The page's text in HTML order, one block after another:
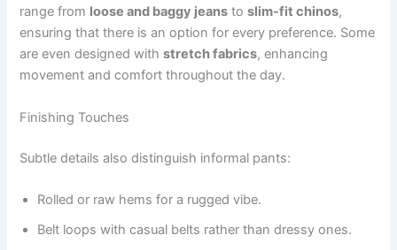
range from loose and baggy jeans toslim-fit chinos,
ensuring that there is an option for every preference. Some
are even designed withstretch fabrics, enhancing
movement and comfort throughout the day.
Finishing Touches
Subtle details also distinguish informal pants:
Rolled or raw hems for a rugged vibe.
Belt loops with casual belts rather than dressy ones.